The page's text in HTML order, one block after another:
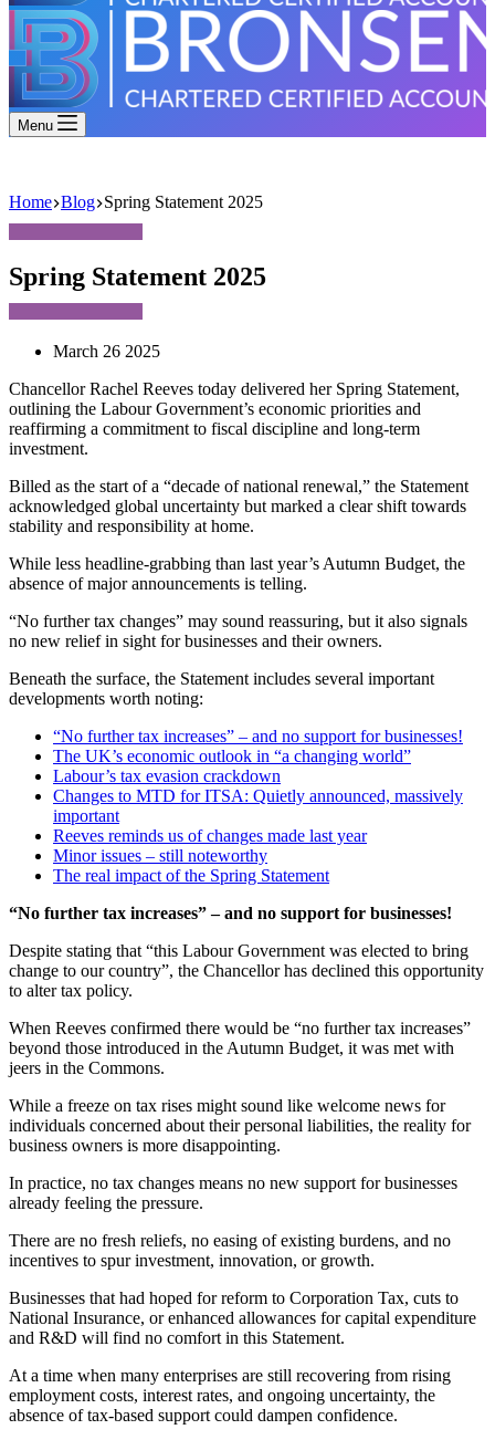
Menu
Home Blog Spring Statement 2025
Spring Statement 2025
March 26 2025
Chancellor Rachel Reeves today delivered her Spring Statement,
outlining the Labour Government’s economic priorities and
reaffirming a commitment to fiscal discipline and long-term
investment.
Billed as the start of a “decade of national renewal,” the Statement
acknowledged global uncertainty but marked a clear shift towards
stability and responsibility at home.
While less headline-grabbing than last year’s Autumn Budget, the
absence of major announcements is telling.
“No further tax changes” may sound reassuring, but it also signals
no new relief in sight for businesses and their owners.
Beneath the surface, the Statement includes several important
developments worth noting:
“No further tax increases” – and no support for businesses!
The UK’s economic outlook in “a changing world”
Labour’s tax evasion crackdown
Changes to MTD for ITSA: Quietly announced, massively
important
Reeves reminds us of changes made last year
Minor issues – still noteworthy
The real impact of the Spring Statement
“No further tax increases” – and no support for businesses!
Despite stating that “this Labour Government was elected to bring
change to our country”, the Chancellor has declined this opportunity
to alter tax policy.
When Reeves confirmed there would be “no further tax increases”
beyond those introduced in the Autumn Budget, it was met with
jeers in the Commons.
While a freeze on tax rises might sound like welcome news for
individuals concerned about their personal liabilities, the reality for
business owners is more disappointing.
In practice, no tax changes means no new support for businesses
already feeling the pressure.
There are no fresh reliefs, no easing of existing burdens, and no
incentives to spur investment, innovation, or growth.
Businesses that had hoped for reform to Corporation Tax, cuts to
National Insurance, or enhanced allowances for capital expenditure
and R&D will find no comfort in this Statement.
At a time when many enterprises are still recovering from rising
employment costs, interest rates, and ongoing uncertainty, the
absence of tax-based support could dampen confidence.